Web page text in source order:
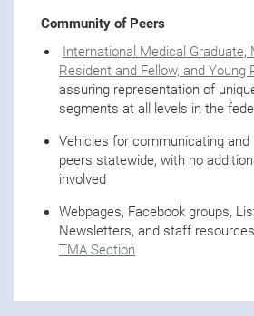
Community of Peers
International Medical Graduate,
Resident and Fellow, and Young
assuring representation of
segments at all levels in the
Vehicles for communicating
peers statewide, with no
involved
Webpages, Facebook groups,
Newsletters, and staff
TMA Section